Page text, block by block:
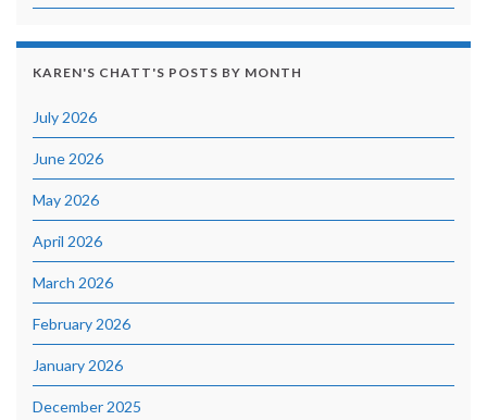
KAREN'S CHATT'S POSTS BY MONTH
July 2026
June 2026
May 2026
April 2026
March 2026
February 2026
January 2026
December 2025